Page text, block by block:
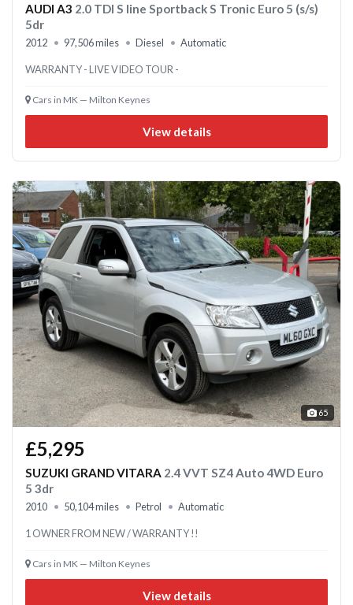
AUDI A3 2.0 TDI S line Sportback S Tronic Euro 5 (s/s)
5dr
2012 97,506 miles Diesel Automatic
WARRANTY - LIVE VIDEO TOUR -
Cars in MK — Milton Keynes
View details
65
£5,295
SUZUKI GRAND VITARA 2.4 VVT SZ4 Auto 4WD Euro
5 3dr
2010 50,104 miles Petrol Automatic
1 OWNER FROM NEW / WARRANTY !!
Cars in MK — Milton Keynes
View details